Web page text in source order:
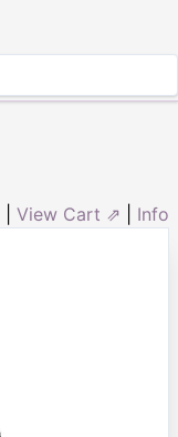
View Cart ⇗ Info